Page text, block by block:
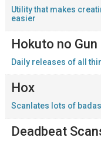
Utility that makes
easier
Hokuto no Gun
Daily releases of all
Hox
Scanlates lots of
Deadbeat